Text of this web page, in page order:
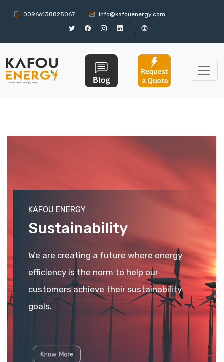
00966138825067 info@kafouenergy.com
KAFOU ENERGY
Sustainability
We are creating a future where energy
efficiency is the norm to help our
customers achieve their sustainability
goals.
Know More